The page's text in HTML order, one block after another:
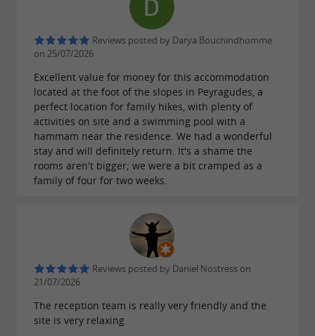
Reviews posted by Darya Bouchindhomme
on 25/07/2026
Excellent value for money for this accommodation
located at the foot of the slopes in Peyragudes, a
perfect location for family hikes, with plenty of
activities on site and a swimming pool with a
hammam near the residence. We had a wonderful
stay and will definitely return. It's a shame the
rooms aren't bigger; we were a bit cramped as a
family of four for two weeks.
Reviews posted by Daniel Nostress on
21/07/2026
The reception team is really very friendly and the
site is very relaxing